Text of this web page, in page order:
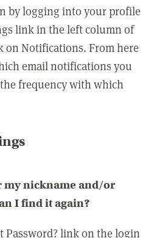
by logging into your profile
link in the left column of
on Notifications. From here
email notifications you
frequency with which
my nickname and/or
I find it again?
Password? link on the login